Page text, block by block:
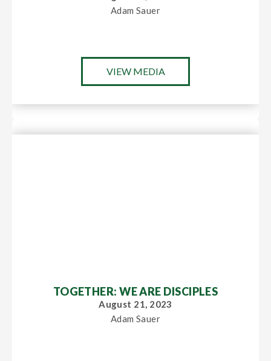
Adam Sauer
VIEW MEDIA
TOGETHER: WE ARE DISCIPLES
August 21, 2023
Adam Sauer